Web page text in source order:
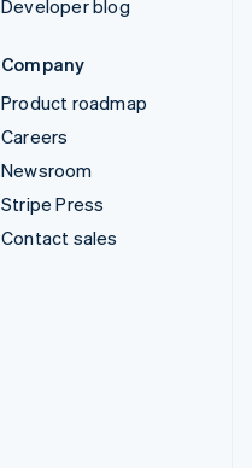
Developer blog
Company
Product roadmap
Careers
Newsroom
Stripe Press
Contact sales